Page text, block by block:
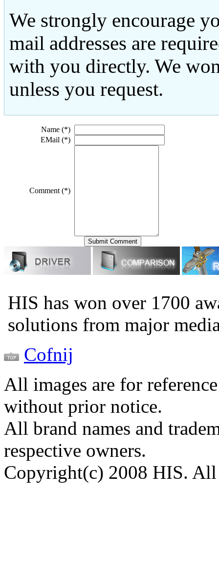
We strongly encourage
mail addresses are
with you directly. We
unless you request.
Name (*)
EMail (*)
Comment (*)
HIS has won over 1700
solutions from major
Cofnij
All images are for
without prior notice.
All brand names and
respective owners.
Copyright(c) 2008 HIS. All